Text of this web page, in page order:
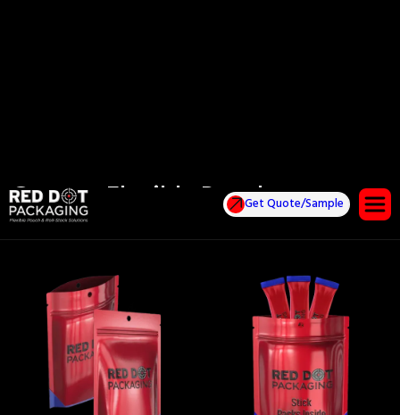
Get Quote/Sample
Custom Flexible Pouches